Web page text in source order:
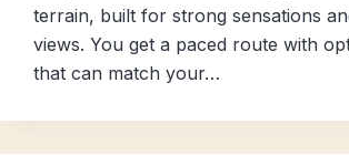
terrain, built for strong sensations
views. You get a paced route with
that can match your…